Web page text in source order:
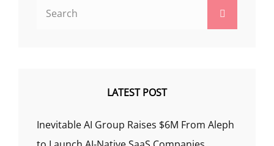
LATEST POST
Inevitable AI Group Raises $6M From Aleph